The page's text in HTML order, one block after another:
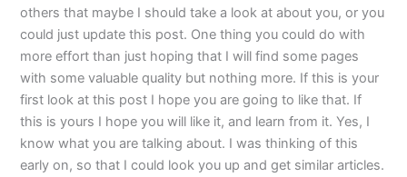
others that maybe I should take a look at about you, or you
could just update this post. One thing you could do with
more effort than just hoping that I will find some pages
with some valuable quality but nothing more. If this is your
first look at this post I hope you are going to like that. If
this is yours I hope you will like it, and learn from it. Yes, I
know what you are talking about. I was thinking of this
early on, so that I could look you up and get similar articles.